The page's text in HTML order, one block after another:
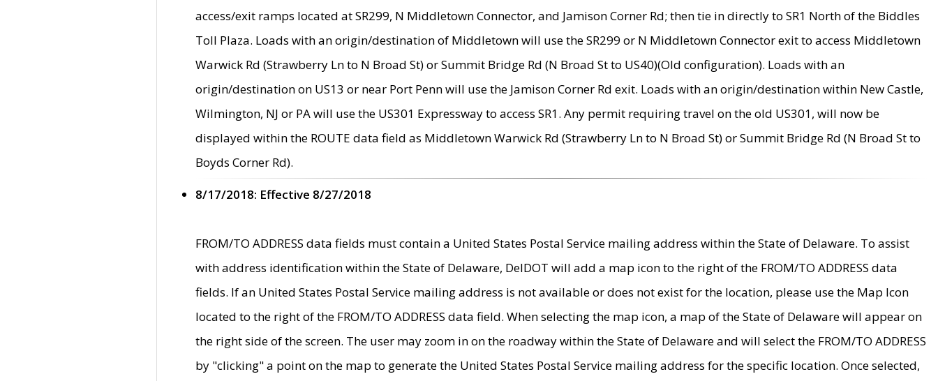
access/exit ramps located at SR299, N Middletown Connector, and Jamison Corner Rd; then tie in directly to SR1 North of the Biddles
Toll Plaza. Loads with an origin/destination of Middletown will use the SR299 or N Middletown Connector exit to access Middletown
Warwick Rd (Strawberry Ln to N Broad St) or Summit Bridge Rd (N Broad St to US40)(Old configuration). Loads with an
origin/destination on US13 or near Port Penn will use the Jamison Corner Rd exit. Loads with an origin/destination within New Castle,
Wilmington, NJ or PA will use the US301 Expressway to access SR1. Any permit requiring travel on the old US301, will now be
displayed within the ROUTE data field as Middletown Warwick Rd (Strawberry Ln to N Broad St) or Summit Bridge Rd (N Broad St to
Boyds Corner Rd).
8/17/2018: Effective 8/27/2018
FROM/TO ADDRESS data fields must contain a United States Postal Service mailing address within the State of Delaware. To assist
with address identification within the State of Delaware, DelDOT will add a map icon to the right of the FROM/TO ADDRESS data
fields. If an United States Postal Service mailing address is not available or does not exist for the location, please use the Map Icon
located to the right of the FROM/TO ADDRESS data field. When selecting the map icon, a map of the State of Delaware will appear on
the right side of the screen. The user may zoom in on the roadway within the State of Delaware and will select the FROM/TO ADDRESS
by "clicking" a point on the map to generate the United States Postal Service mailing address for the specific location. Once selected,